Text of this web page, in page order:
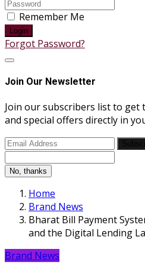
Remember Me
Login
Forgot Password?
Join Our Newsletter
Join our subscribers list to get
and special offers directly in
No, thanks
Home
Brand News
Bharat Bill Payment
and the Digital Lending
Brand News